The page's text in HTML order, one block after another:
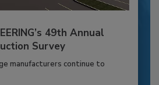
49th Annual
Survey
manufacturers continue to